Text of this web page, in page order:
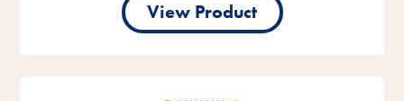
View Product